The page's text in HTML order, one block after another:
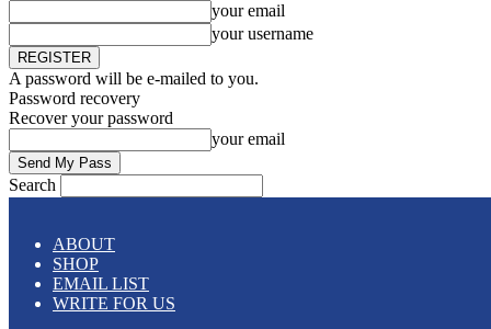
your email
your username
A password will be e-mailed to you.
Password recovery
Recover your password
your email
Search
ABOUT
SHOP
EMAIL LIST
WRITE FOR US